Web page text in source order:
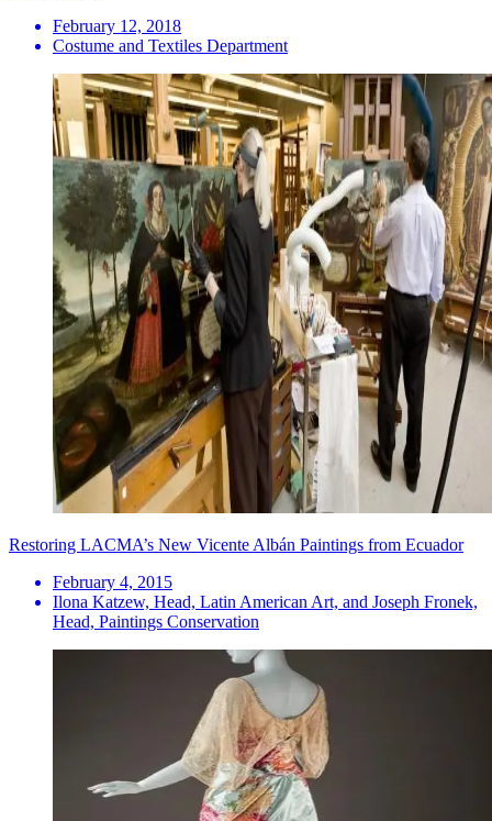
February 12, 2018
Costume and Textiles Department
Restoring LACMA’s New Vicente Albán Paintings from Ecuador
February 4, 2015
Ilona Katzew, Head, Latin American Art, and Joseph Fronek,
Head, Paintings Conservation